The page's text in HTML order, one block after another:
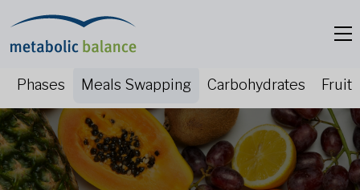
Phases Meals Swapping Carbohydrates Fruit